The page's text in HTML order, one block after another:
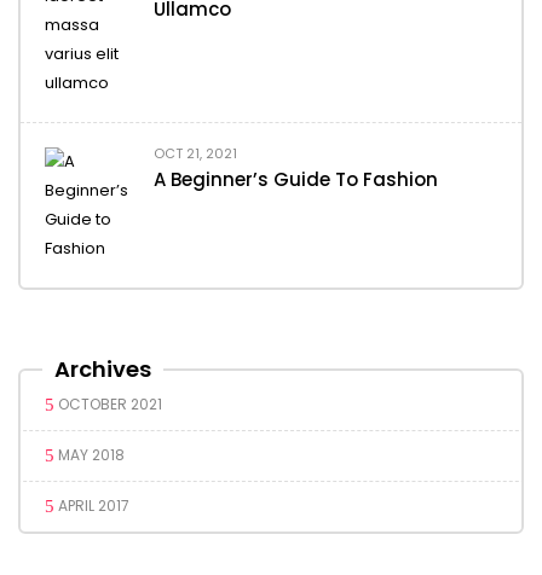
Ullamco
OCT 21, 2021
A Beginner’s Guide To Fashion
Archives
OCTOBER 2021
MAY 2018
APRIL 2017